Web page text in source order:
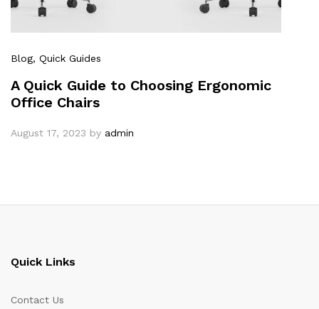
Blog, Quick Guides
A Quick Guide to Choosing Ergonomic
Office Chairs
August 17, 2023 by admin
Quick Links
Contact Us